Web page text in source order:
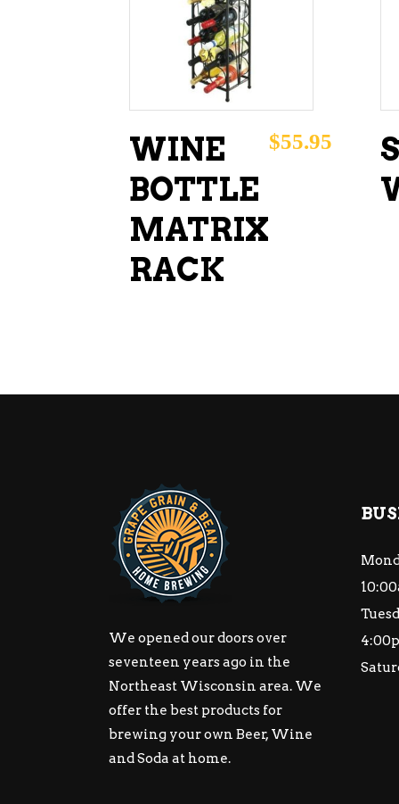
ADD TO CART
WINE
BOTTLE
MATRIX
RACK
$55.95
We opened our doors over
seventeen years ago in the
Northeast Wisconsin area. We
offer the best products for
brewing your own Beer, Wine
and Soda at home.